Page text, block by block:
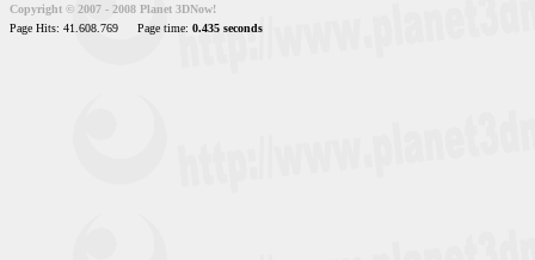
Copyright © 2007 - 2008 Planet 3DNow!
Page Hits: 41.608.769
Page time: 0.435 seconds